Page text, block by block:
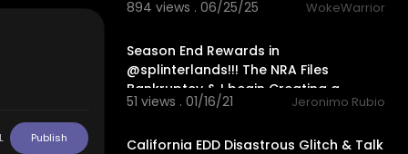
894 views . 06/25/25
WokeWarrior
Season End Rewards in
@splinterlands!!! The NRA Files
Bankruptcy & I begin Creating a
Twitch Cha
51 views . 01/16/21 Jeronimo Rubio
California EDD Disastrous Glitch & Talk
Publish